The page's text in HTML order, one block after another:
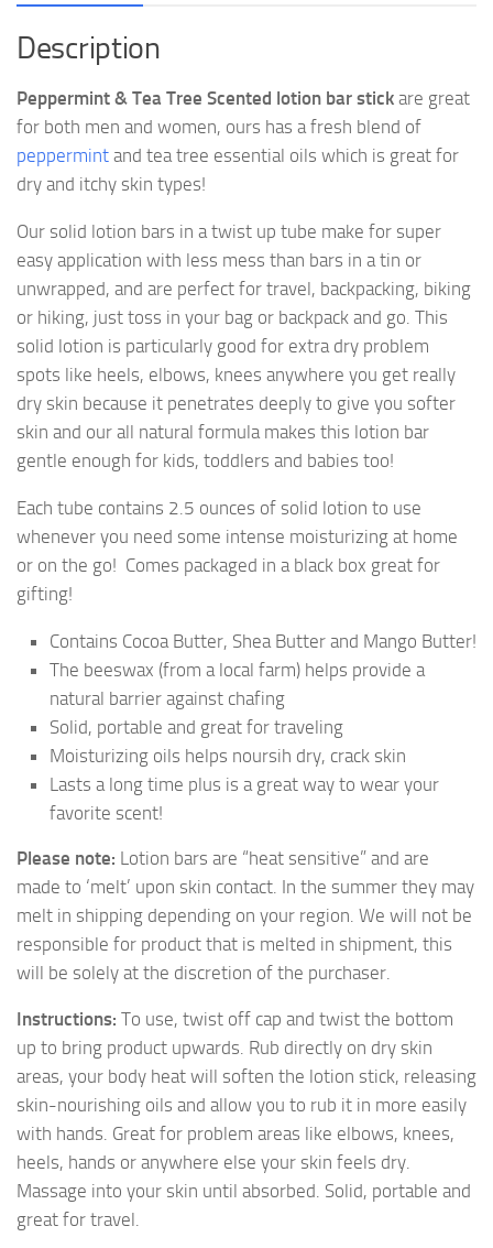
Description
Peppermint & Tea Tree Scented lotion bar stick are great
for both men and women, ours has a fresh blend of
peppermint and tea tree essential oils which is great for
dry and itchy skin types!
Our solid lotion bars in a twist up tube make for super
easy application with less mess than bars in a tin or
unwrapped, and are perfect for travel, backpacking, biking
or hiking, just toss in your bag or backpack and go. This
solid lotion is particularly good for extra dry problem
spots like heels, elbows, knees anywhere you get really
dry skin because it penetrates deeply to give you softer
skin and our all natural formula makes this lotion bar
gentle enough for kids, toddlers and babies too!
Each tube contains 2.5 ounces of solid lotion to use
whenever you need some intense moisturizing at home
or on the go! Comes packaged in a black box great for
gifting!
Contains Cocoa Butter, Shea Butter and Mango Butter!
The beeswax (from a local farm) helps provide a
natural barrier against chafing
Solid, portable and great for traveling
Moisturizing oils helps noursih dry, crack skin
Lasts a long time plus is a great way to wear your
favorite scent!
Please note: Lotion bars are “heat sensitive” and are
made to ‘melt’ upon skin contact. In the summer they may
melt in shipping depending on your region. We will not be
responsible for product that is melted in shipment, this
will be solely at the discretion of the purchaser.
Instructions: To use, twist off cap and twist the bottom
up to bring product upwards. Rub directly on dry skin
areas, your body heat will soften the lotion stick, releasing
skin-nourishing oils and allow you to rub it in more easily
with hands. Great for problem areas like elbows, knees,
heels, hands or anywhere else your skin feels dry.
Massage into your skin until absorbed. Solid, portable and
great for travel.